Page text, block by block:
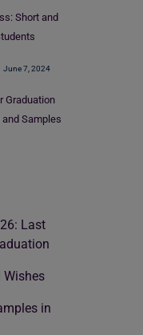
Short and
June 7, 2024
Graduation
Samples
Last
Wishes
in